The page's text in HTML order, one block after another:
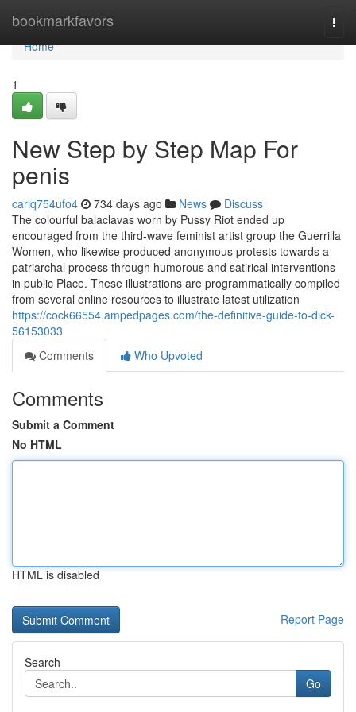
bookmarkfavors
Home
Home
1
New Step by Step Map For
penis
carlq754ufo4 734 days ago News
Discuss
The colourful balaclavas worn by Pussy Riot ended up
encouraged from the third-wave feminist artist group the Guerrilla
Women, who likewise produced anonymous protests towards a
patriarchal process through humorous and satirical interventions
in public Place. These illustrations are programmatically compiled
from several online resources to illustrate latest utilization
https://cock66554.ampedpages.com/the-definitive-guide-to-dick-
56153033
Comments
Who Upvoted
Comments
Submit a Comment
No HTML
HTML is disabled
Report Page
Search
Go